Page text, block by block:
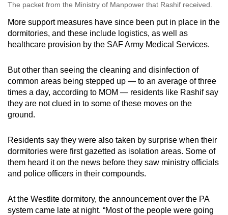
The packet from the Ministry of Manpower that Rashif received.
More support measures have since been put in place in the
dormitories, and these include logistics, as well as
healthcare provision by the SAF Army Medical Services.
But other than seeing the cleaning and disinfection of
common areas being stepped up — to an average of three
times a day, according to MOM — residents like Rashif say
they are not clued in to some of these moves on the
ground.
Residents say they were also taken by surprise when their
dormitories were first gazetted as isolation areas. Some of
them heard it on the news before they saw ministry officials
and police officers in their compounds.
At the Westlite dormitory, the announcement over the PA
system came late at night. “Most of the people were going